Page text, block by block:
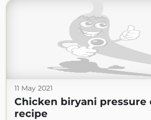
11 May 2021
Chicken biryani pressure
recipe